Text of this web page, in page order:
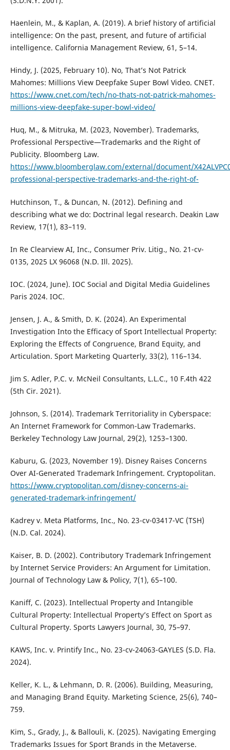
Haenlein, M., & Kaplan, A. (2019). A brief history of artificial
intelligence: On the past, present, and future of artificial
intelligence. California Management Review, 61, 5–14.
Hindy, J. (2025, February 10). No, That’s Not Patrick
Mahomes: Millions View Deepfake Super Bowl Video. CNET.
https://www.cnet.com/tech/no-thats-not-patrick-mahomes-
millions-view-deepfake-super-bowl-video/
Huq, M., & Mitruka, M. (2023, November). Trademarks,
Professional Perspective—Trademarks and the Right of
Publicity. Bloomberg Law.
https://www.bloomberglaw.com/external/document/
professional-perspective-trademarks-and-the-right-of-
Hutchinson, T., & Duncan, N. (2012). Defining and
describing what we do: Doctrinal legal research. Deakin Law
Review, 17(1), 83–119.
In Re Clearview AI, Inc., Consumer Priv. Litig., No. 21-cv-
0135, 2025 LX 96068 (N.D. Ill. 2025).
IOC. (2024, June). IOC Social and Digital Media Guidelines
Paris 2024. IOC.
Jensen, J. A., & Smith, D. K. (2024). An Experimental
Investigation Into the Efficacy of Sport Intellectual Property:
Exploring the Effects of Congruence, Brand Equity, and
Articulation. Sport Marketing Quarterly, 33(2), 116–134.
Jim S. Adler, P.C. v. McNeil Consultants, L.L.C., 10 F.4th 422
(5th Cir. 2021).
Johnson, S. (2014). Trademark Territoriality in Cyberspace:
An Internet Framework for Common-Law Trademarks.
Berkeley Technology Law Journal, 29(2), 1253–1300.
Kaburu, G. (2023, November 19). Disney Raises Concerns
Over AI-Generated Trademark Infringement. Cryptopolitan.
https://www.cryptopolitan.com/disney-concerns-ai-
generated-trademark-infringement/
Kadrey v. Meta Platforms, Inc., No. 23-cv-03417-VC (TSH)
(N.D. Cal. 2024).
Kaiser, B. D. (2002). Contributory Trademark Infringement
by Internet Service Providers: An Argument for Limitation.
Journal of Technology Law & Policy, 7(1), 65–100.
Kaniff, C. (2023). Intellectual Property and Intangible
Cultural Property: Intellectual Property’s Effect on Sport as
Cultural Property. Sports Lawyers Journal, 30, 75–97.
KAWS, Inc. v. Printify Inc., No. 23-cv-24063-GAYLES (S.D. Fla.
2024).
Keller, K. L., & Lehmann, D. R. (2006). Building, Measuring,
and Managing Brand Equity. Marketing Science, 25(6), 740–
759.
Kim, S., Grady, J., & Ballouli, K. (2025). Navigating Emerging
Trademarks Issues for Sport Brands in the Metaverse.